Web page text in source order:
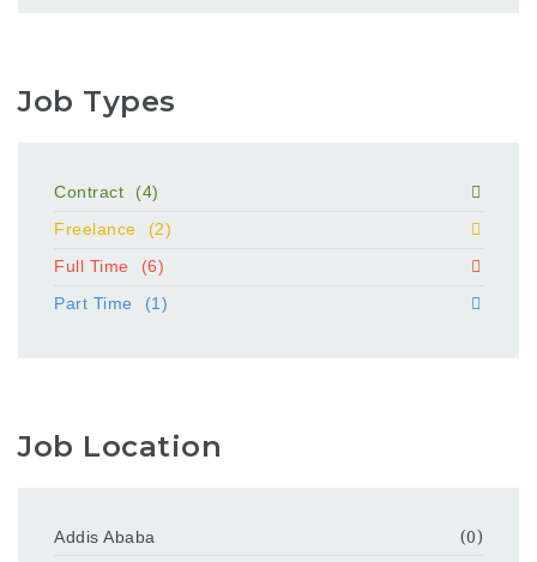
Job Types
Contract
(4)
Freelance
(2)
Full Time
(6)
Part Time
(1)
Job Location
Addis Ababa
(0)